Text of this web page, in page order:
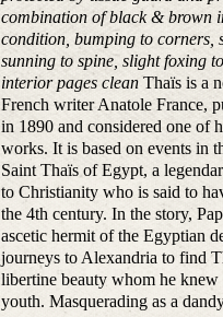
combination of black & brown
condition, bumping to corners,
sunning to spine, slight foxing
interior pages cleanThaïs is a
French writer Anatole France,
in 1890 and considered one of
works. It is based on events in
Saint Thaïs of Egypt, a
to Christianity who is said to
the 4th century. In the story,
ascetic hermit of the Egyptian
journeys to Alexandria to find
libertine beauty whom he knew
youth. Masquerading as a